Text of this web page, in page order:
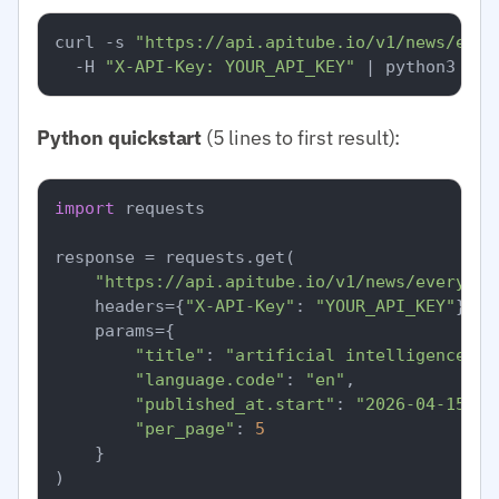
curl -s
"https://api.apitube.io/v1/news/
  -H
"X-API-Key: YOUR_API_KEY"
Python quickstart (5 lines to first result):
import requests
response = requests.get(
"https://api.apitube.io/v1/news/
    headers={
"X-API-Key" : "YOUR_API_KEY"},
    params={
"title" : "artificial intelligence"
"language.code" : "en" ,
"published_at.start" : "2026-04-15"
"per_page" : 5
    }
)